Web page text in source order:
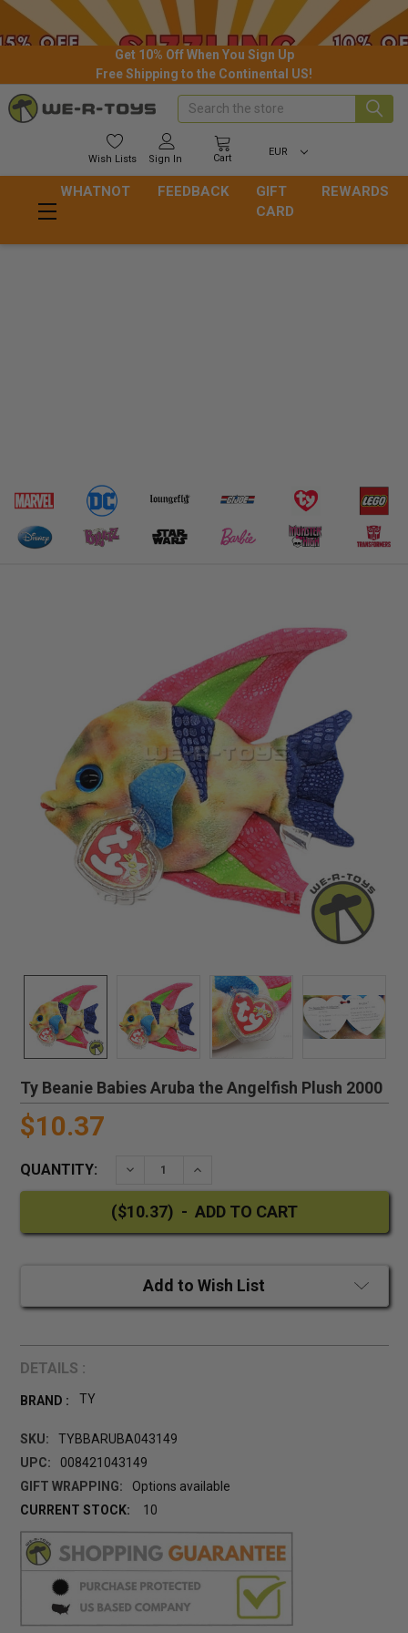
Get 10% Off When You Sign Up
Free Shipping to the Continental US!
Wish Lists Sign In Cart
EUR
Search
WHATNOT FEEDBACK
GIFT
CARD
REWARDS
Ty Beanie Babies Aruba the Angelfish Plush 2000
$10.37
QUANTITY: DECREASE QUANTITY:INCREASE QUANTITY:
Add to Wish List
DETAILS :
BRAND : TY
SKU:
TYBBARUBA043149
UPC:
008421043149
GIFT WRAPPING:
Options available
CURRENT STOCK:
10